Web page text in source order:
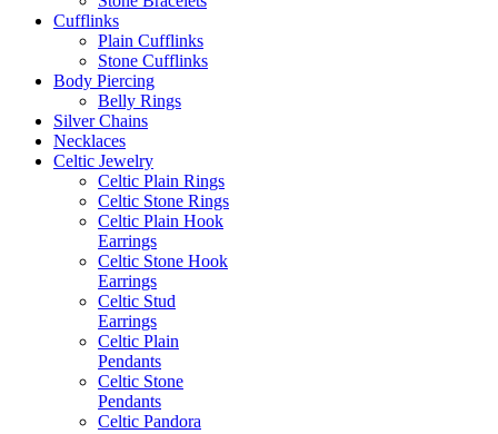
Cufflinks
Plain Cufflinks
Stone Cufflinks
Body Piercing
Belly Rings
Silver Chains
Necklaces
Celtic Jewelry
Celtic Plain Rings
Celtic Stone Rings
Celtic Plain Hook
Earrings
Celtic Stone Hook
Earrings
Celtic Stud
Earrings
Celtic Plain
Pendants
Celtic Stone
Pendants
Celtic Pandora